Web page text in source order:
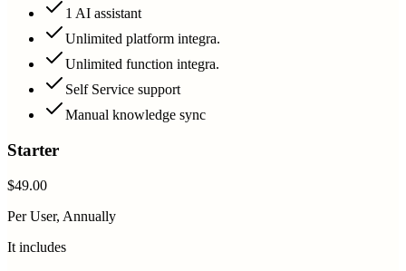
1 AI assistant
Unlimited platform integra.
Unlimited function integra.
Self Service support
Manual knowledge sync
Starter
$49.00
Per User, Annually
It includes